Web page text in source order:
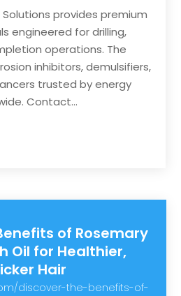
provides premium
engineered for drilling,
operations. The
inhibitors, demulsifiers,
trusted by energy
Contact...
of Rosemary
Oil for Healthier,
Hair
discover-the-benefits-of-